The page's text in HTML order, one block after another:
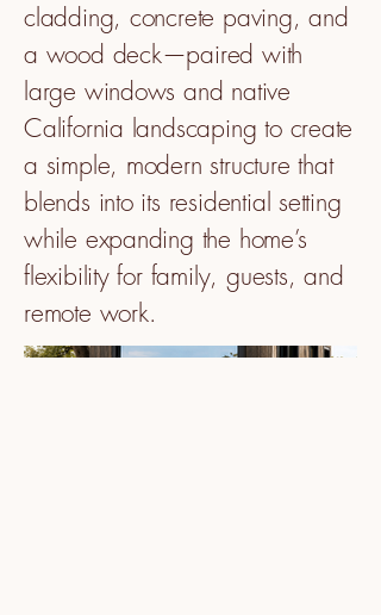
cladding, concrete paving, and
a wood deck—paired with
large windows and native
California landscaping to create
a simple, modern structure that
blends into its residential setting
while expanding the home’s
flexibility for family, guests, and
remote work.